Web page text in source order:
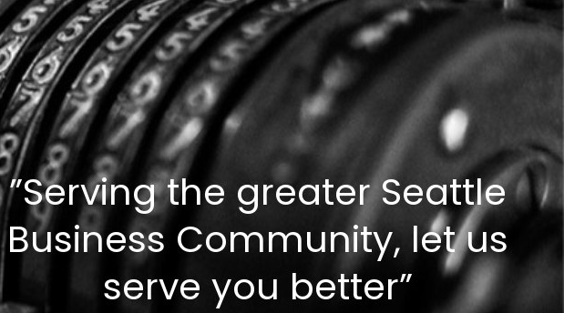
”Serving the greater Seattle
Business Community, let us
serve you better”